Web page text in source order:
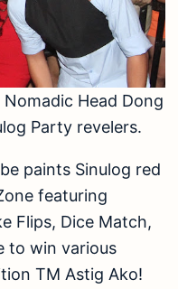
Head Dong
Party revelers.
paints Sinulog red
featuring
Flips, Dice Match,
to win various
TM Astig Ako!